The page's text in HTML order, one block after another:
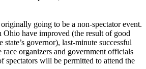
going to be a non-spectator event.
Ohio have improved (the result of good
state’s governor), last-minute successful
race organizers and government officials
spectators will be permitted to attend the